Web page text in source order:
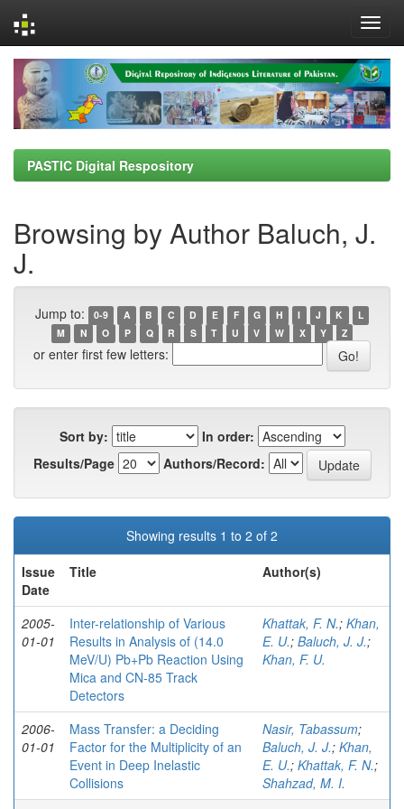
navigation
PASTIC Digital Respository
Browsing by Author Baluch, J.
J.
Jump to: 0-9 A B C D E F G H I J K
L
M
N O P Q R S T U V W X Y Z
or enter first few letters:
Sort by:
In order:
Results/Page
Authors/Record:
Showing results 1 to 2 of 2
Issue
Date
Title Author(s)
2005-
01-01
Inter-relationship of Various
Results in Analysis of (14.0
MeV/U) Pb+Pb Reaction Using
Mica and CN-85 Track
Detectors
Khattak, F. N.; Khan,
E. U.; Baluch, J. J.;
Khan, F. U.
2006-
01-01
Mass Transfer: a Deciding
Factor for the Multiplicity of an
Event in Deep Inelastic
Collisions
Nasir, Tabassum;
Baluch, J. J.; Khan,
E. U.; Khattak, F. N.;
Shahzad, M. I.